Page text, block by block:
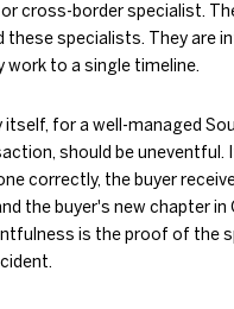
cross-border specialist.
these specialists. They are
work to a single timeline.
itself, for a well-managed
should be uneventful.
correctly, the buyer
the buyer's new chapter in
is the proof of the